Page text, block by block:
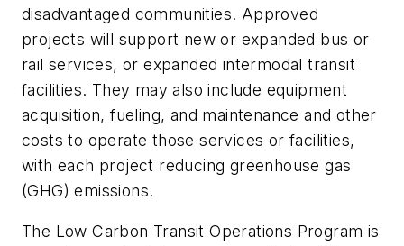
disadvantaged communities. Approved
projects will support new or expanded bus or
rail services, or expanded intermodal transit
facilities. They may also include equipment
acquisition, fueling, and maintenance and other
costs to operate those services or facilities,
with each project reducing greenhouse gas
(GHG) emissions.
The Low Carbon Transit Operations Program is